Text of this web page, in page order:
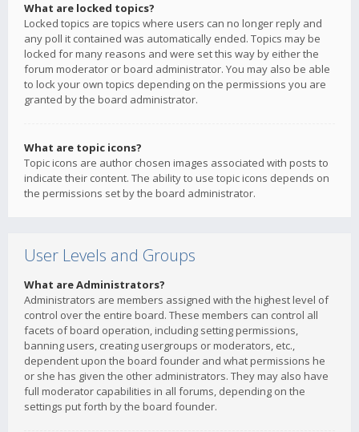
What are locked topics?
Locked topics are topics where users can no longer reply and
any poll it contained was automatically ended. Topics may be
locked for many reasons and were set this way by either the
forum moderator or board administrator. You may also be able
to lock your own topics depending on the permissions you are
granted by the board administrator.
What are topic icons?
Topic icons are author chosen images associated with posts to
indicate their content. The ability to use topic icons depends on
the permissions set by the board administrator.
User Levels and Groups
What are Administrators?
Administrators are members assigned with the highest level of
control over the entire board. These members can control all
facets of board operation, including setting permissions,
banning users, creating usergroups or moderators, etc.,
dependent upon the board founder and what permissions he
or she has given the other administrators. They may also have
full moderator capabilities in all forums, depending on the
settings put forth by the board founder.